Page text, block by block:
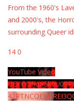
From the 1960's
and 2000's, the
surrounding Queer
14 0
YouTube Video